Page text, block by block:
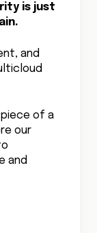
is just
and
of a
our
and